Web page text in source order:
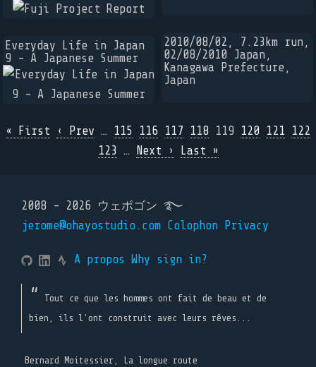
Everyday Life in Japan
9 - A Japanese Summer
2010/08/02, 7.23km run,
02/08/2010 Japan,
Kanagawa Prefecture,
Japan
« First ‹ Prev … 115 116 117 118 119 120 121
122
123 … Next › Last »
2008 - 2026 ウェボゴン ࿐
jerome@ohayostudio.com Colophon Privacy
A propos Why sign in?
Tout ce que les hommes ont fait de beau et de
bien, ils l'ont construit avec leurs rêves...
Bernard Moitessier, La longue route